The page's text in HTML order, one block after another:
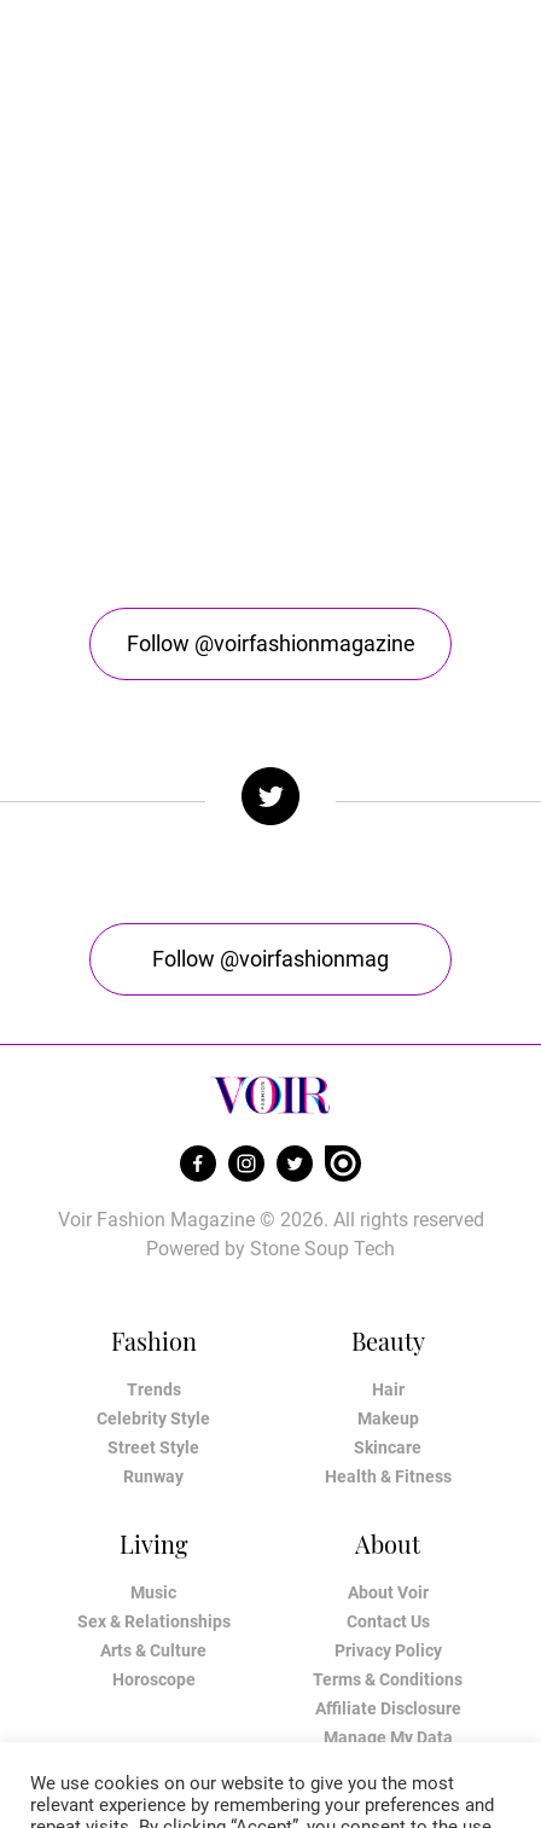
Follow @voirfashionmagazine
Follow @voirfashionmag
Fashion
Trends
Celebrity Style
Street Style
Runway
Beauty
Hair
Makeup
Skincare
Health & Fitness
Living
Music
Sex & Relationships
Arts & Culture
Horoscope
About
About Voir
Contact Us
Privacy Policy
Terms & Conditions
Affiliate Disclosure
Manage My Data
Voir Fashion Magazine © 2026. All rights reserved
Powered by Stone Soup Tech
We use cookies on our website to give you the most
relevant experience by remembering your preferences and